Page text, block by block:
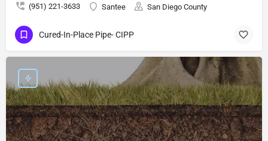
(951) 221-3633 Santee San Diego County
Cured-In-Place Pipe- CIPP